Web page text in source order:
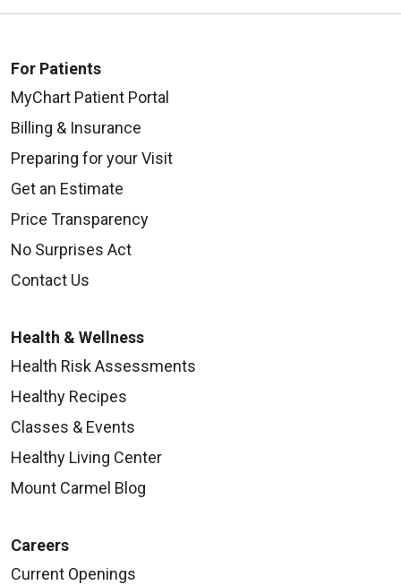
09/25/2025
09/24/2025
09/23/2025
For Patients
MyChart Patient Portal
Billing & Insurance
Preparing for your Visit
Get an Estimate
Price Transparency
No Surprises Act
Contact Us
Health & Wellness
Health Risk Assessments
Healthy Recipes
Classes & Events
Healthy Living Center
Mount Carmel Blog
Careers
Current Openings